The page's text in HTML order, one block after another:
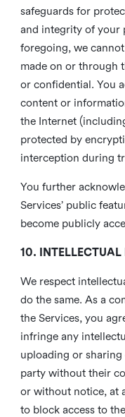
safeguards for
and integrity of your
foregoing, we
made on or through
or confidential. You
content or
the Internet
protected by
interception during
You further
Services’ public
become publicly
10. INTELLECTUAL
We respect
do the same. As a
the Services, you
infringe any
uploading or
party without their
or without notice, at
to block access to